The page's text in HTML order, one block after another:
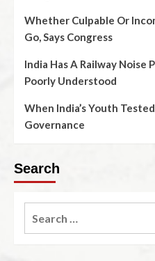
Whether Culpable Or
Go, Says Congress
India Has A Railway Noise
Poorly Understood
When India’s Youth
Governance
Search